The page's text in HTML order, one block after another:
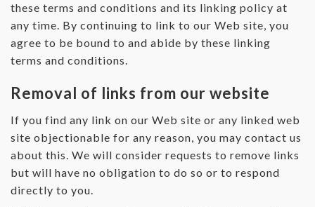
these terms and conditions and its linking policy at
any time. By continuing to link to our Web site, you
agree to be bound to and abide by these linking
terms and conditions.
Removal of links from our website
If you find any link on our Web site or any linked web
site objectionable for any reason, you may contact us
about this. We will consider requests to remove links
but will have no obligation to do so or to respond
directly to you.